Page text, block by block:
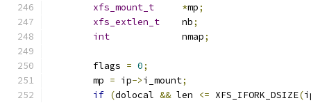
xfs_mount_t
*mp;
xfs_extlen_t
	nb
;
int
		nmap
;
	flags
= 0;
	mp
= ip->i_mount;
if (dolocal && len <= XFS_IFORK_DSIZE(